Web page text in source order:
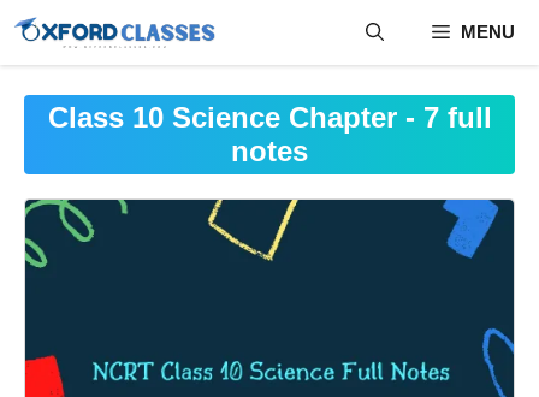
content
MENU
Class 10 Science Chapter - 7 full
notes